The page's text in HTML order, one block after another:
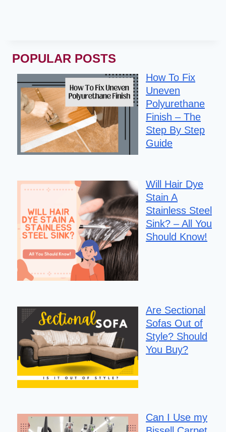
POPULAR POSTS
How To Fix
Uneven
Polyurethane
Finish – The
Step By Step
Guide
Will Hair Dye
Stain A
Stainless Steel
Sink? – All You
Should Know!
Are Sectional
Sofas Out of
Style? Should
You Buy?
Can I Use my